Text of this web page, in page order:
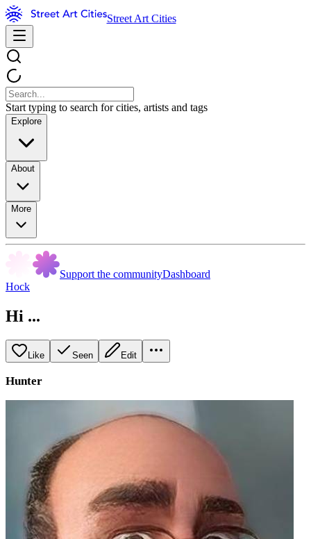
Street Art Cities
Start typing to search for cities, artists and tags
Explore
About
More
Support the communityDashboard
Hock
Hi ...
Like Seen Edit
Hunter